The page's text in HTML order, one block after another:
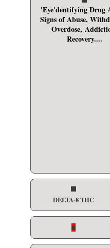
Username*
Password*
'Eye'dentifying Drug
Signs of Abuse,
Overdose,
Recovery....
DELTA-8 THC